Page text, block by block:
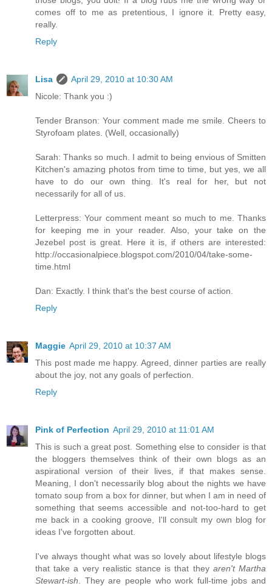
comes off to me as pretentious, I ignore it. Pretty easy,
really.
Reply
Lisa
April 29, 2010 at 10:30 AM
Nicole: Thank you :)
Tender Branson: Your comment made me smile. Cheers to
Styrofoam plates. (Well, occasionally)
Sarah: Thanks so much. I admit to being envious of Smitten
Kitchen's amazing photos from time to time, but yes, we all
have to do our own thing. It's real for her, but not
necessarily for all of us.
Letterpress: Your comment meant so much to me. Thanks
for keeping me in your reader. Also, your take on the
Jezebel post is great. Here it is, if others are interested:
http://occasionalpiece.blogspot.com/2010/04/take-some-
time.html
Dan: Exactly. I think that's the best course of action.
Reply
Maggie April 29, 2010 at 10:37 AM
This post made me happy. Agreed, dinner parties are really
about the joy, not any goals of perfection.
Reply
Pink of Perfection April 29, 2010 at 11:01 AM
This is such a great post. Something else to consider is that
the bloggers themselves think of their own blogs as an
aspirational version of their lives, if that makes sense.
Meaning, I don't necessarily blog about the nights we have
tomato soup from a box for dinner, but when I am in need of
something that seems accessible and not-too-hard to get
me back in a cooking groove, I'll consult my own blog for
ideas I've forgotten about.
I've always thought what was so lovely about lifestyle blogs
that take a very realistic stance is that they aren't Martha
Stewart-ish . They are people who work full-time jobs and